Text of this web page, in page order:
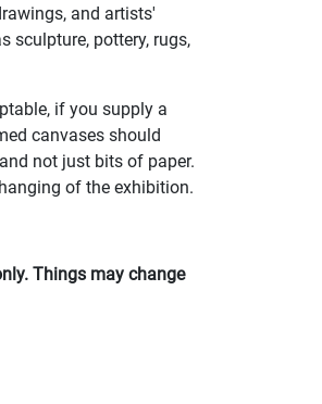
and artists'
sculpture, pottery, rugs,
if you supply a
canvases should
not just bits of paper.
of the exhibition.
Things may change